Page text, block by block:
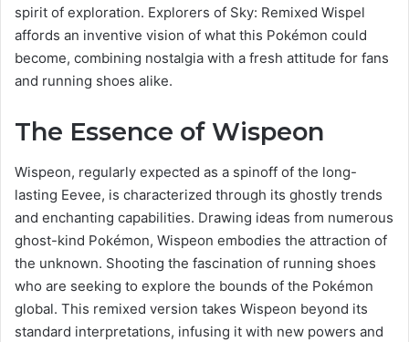
spirit of exploration. Explorers of Sky: Remixed Wispel
affords an inventive vision of what this Pokémon could
become, combining nostalgia with a fresh attitude for fans
and running shoes alike.
The Essence of Wispeon
Wispeon, regularly expected as a spinoff of the long-
lasting Eevee, is characterized through its ghostly trends
and enchanting capabilities. Drawing ideas from numerous
ghost-kind Pokémon, Wispeon embodies the attraction of
the unknown. Shooting the fascination of running shoes
who are seeking to explore the bounds of the Pokémon
global. This remixed version takes Wispeon beyond its
standard interpretations, infusing it with new powers and